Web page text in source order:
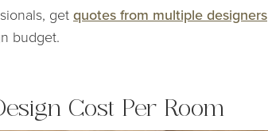
get quotes from multiple designers
budget.
Cost Per Room